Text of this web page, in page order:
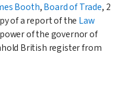
Booth,Board of Trade, 2
of a report of the Law
of the governor of
British register from